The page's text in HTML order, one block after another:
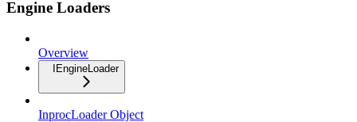
Engine Loaders
Overview
IEngineLoader
InprocLoader Object